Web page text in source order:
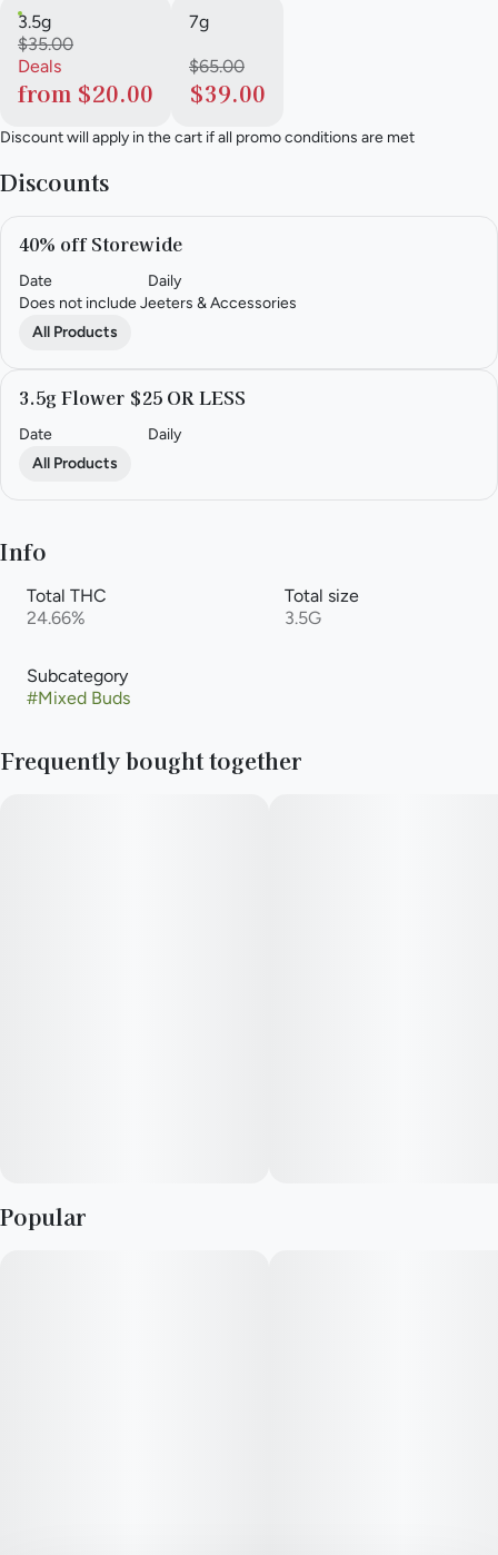
3.5g
$35.00
Deals
from $20.00
7g
$65.00
$39.00
Discount will apply in the cart if all promo conditions are met
Discounts
40% off Storewide
Date
Daily
Does not include Jeeters & Accessories
All Products
3.5g Flower $25 OR LESS
Date
Daily
All Products
Info
Total THC
24.66%
Total size
3.5G
Subcategory
#Mixed Buds
Frequently bought together
Popular